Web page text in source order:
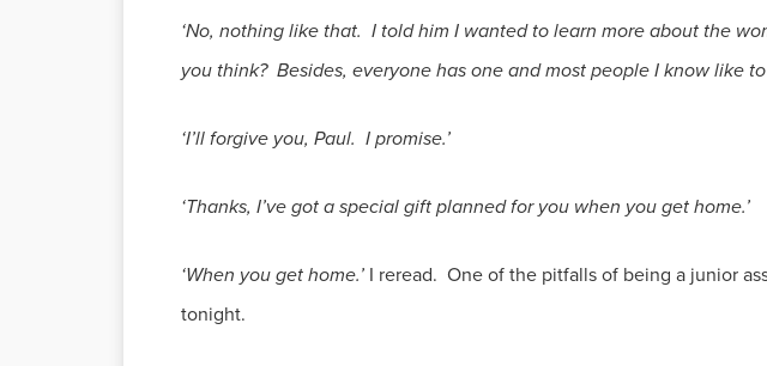
‘No, nothing like that. I told him I wanted to learn more about the
you think? Besides, everyone has one and most people I know like
‘I’ll forgive you, Paul. I promise.’
‘Thanks, I’ve got a special gift planned for you when you get home.’
‘When you get home.’ I reread. One of the pitfalls of being a junior
tonight.